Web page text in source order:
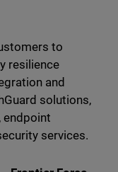
to
resilience
and
solutions,
endpoint
services.